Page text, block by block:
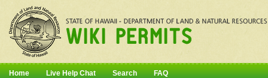
Home Live Help Chat Search FAQ